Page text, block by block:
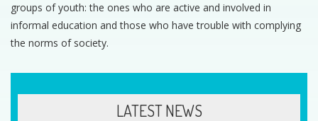
groups of youth: the ones who are active and involved in
informal education and those who have trouble with complying
the norms of society.
LATEST NEWS